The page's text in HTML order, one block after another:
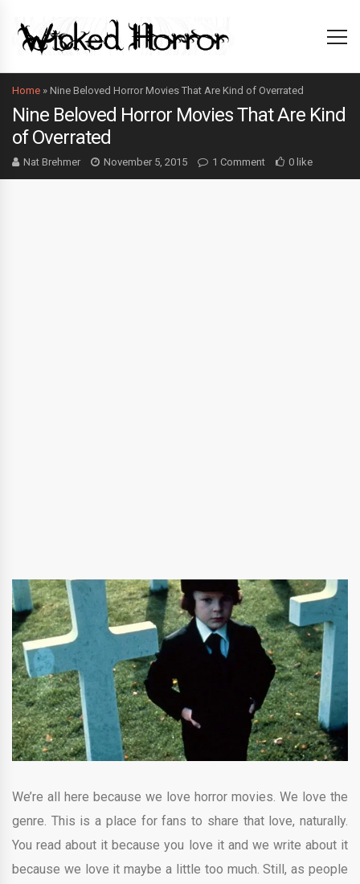
Home » Nine Beloved Horror Movies That Are Kind of Overrated
Nine Beloved Horror Movies That Are Kind
of Overrated
Nat Brehmer November 5, 2015 1 Comment 0 like
We’re all here because we love horror movies. We love the
genre. This is a place for fans to share that love, naturally.
You read about it because you love it and we write about it
because we love it maybe a little too much. Still, as people